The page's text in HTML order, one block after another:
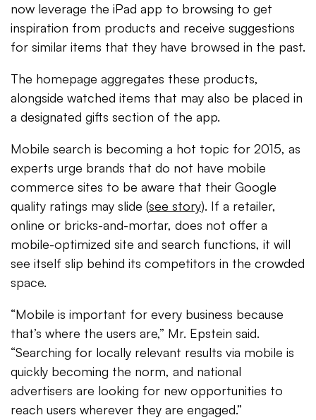
now leverage the iPad app to browsing to get
inspiration from products and receive suggestions
for similar items that they have browsed in the past.
The homepage aggregates these products,
alongside watched items that may also be placed in
a designated gifts section of the app.
Mobile search is becoming a hot topic for 2015, as
experts urge brands that do not have mobile
commerce sites to be aware that their Google
quality ratings may slide (see story). If a retailer,
online or bricks-and-mortar, does not offer a
mobile-optimized site and search functions, it will
see itself slip behind its competitors in the crowded
space.
“Mobile is important for every business because
that’s where the users are,” Mr. Epstein said.
“Searching for locally relevant results via mobile is
quickly becoming the norm, and national
advertisers are looking for new opportunities to
reach users wherever they are engaged.”